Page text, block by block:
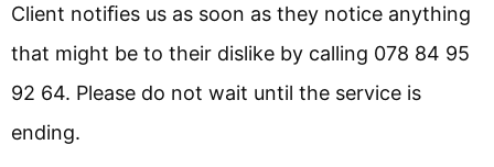
Client notiﬁes us as soon as they notice anything
that might be to their dislike by calling 078 84 95
92 64. Please do not wait until the service is
ending.